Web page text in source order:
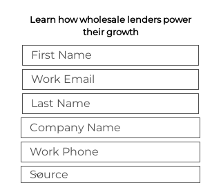
Learn how wholesale lenders power
their growth